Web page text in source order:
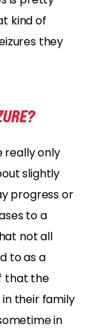
kind of
they
really only
slightly
progress or
to a
not all
to as a
that the
their family
in